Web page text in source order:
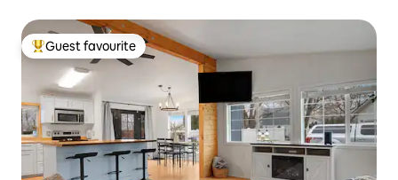
Top guest favourite
Guest favourite